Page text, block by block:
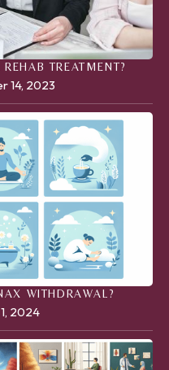
TREATMENT?
14, 2023
WITHDRAWAL?
2024